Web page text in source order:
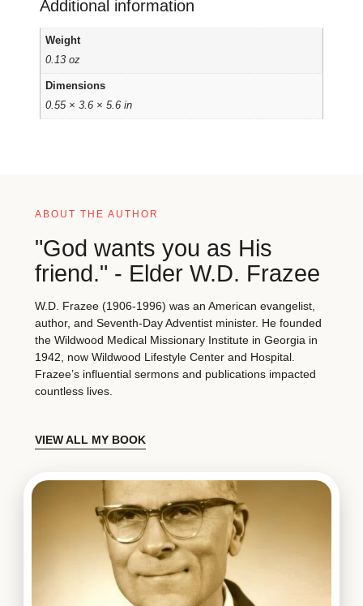
Additional information
Weight
0.13 oz
Dimensions
0.55 × 3.6 × 5.6 in
ABOUT THE AUTHOR
"God wants you as His
friend." - Elder W.D. Frazee
W.D. Frazee (1906-1996) was an American evangelist,
author, and Seventh-Day Adventist minister. He founded
the Wildwood Medical Missionary Institute in Georgia in
1942, now Wildwood Lifestyle Center and Hospital.
Frazee’s influential sermons and publications impacted
countless lives.
VIEW ALL MY BOOK